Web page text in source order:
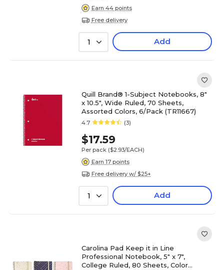
Earn 44 points
Free delivery
1 Add
Quill Brand® 1-Subject Notebooks, 8"
x 10.5", Wide Ruled, 70 Sheets,
Assorted Colors, 6/Pack (TR11667)
4.7 (3)
$17.59
Per pack ($2.93/EACH)
Earn 17 points
Free delivery w/ $25+
1 Add
Carolina Pad Keep it in Line
Professional Notebook, 5" x 7",
College Ruled, 80 Sheets, Color